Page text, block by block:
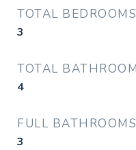
TOTAL BEDROOMS
3
TOTAL
4
FULL BATHROOMS
3